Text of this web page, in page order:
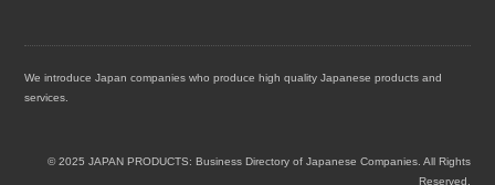
We introduce Japan companies who produce high quality Japanese products and
services.
© 2025 JAPAN PRODUCTS: Business Directory of Japanese Companies. All Rights
Reserved.